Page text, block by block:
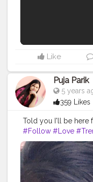
Like
Puja Parik
5 years
359 Likes
Told you I'll be
#Follow #Love